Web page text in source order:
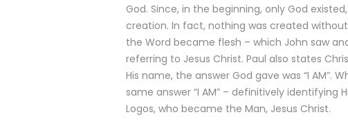
God. Since, in the beginning, only God
creation. In fact, nothing was created
the Word became flesh – which John saw
referring to Jesus Christ. Paul also states
His name, the answer God gave was “I AM”.
same answer “I AM” – definitively identifying
Logos, who became the Man, Jesus Christ.